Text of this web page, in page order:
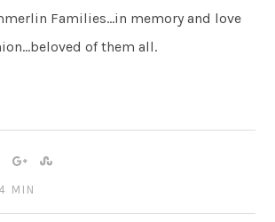
Families…in memory and love
of them all.
MIN